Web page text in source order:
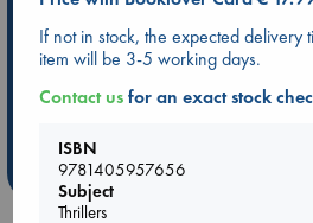
ABC Favorites
Star Wars
ABC
ABC Bestsellers - July
Booker Prize
ABC The Hague Book Club
AWCA
If not in stock, the expected delivery
item will be 3-5 working days.
Contact usfor an exact stock
ISBN
9781405957656
Subject
Thrillers